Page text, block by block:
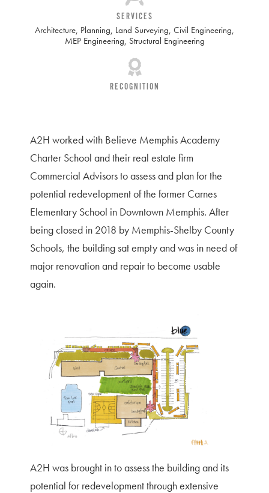
SERVICES
Architecture, Planning, Land Surveying, Civil Engineering,
MEP Engineering, Structural Engineering
RECOGNITION
A2H worked with Believe Memphis Academy
Charter School and their real estate firm
Commercial Advisors to assess and plan for the
potential redevelopment of the former Carnes
Elementary School in Downtown Memphis. After
being closed in 2018 by Memphis-Shelby County
Schools, the building sat empty and was in need of
major renovation and repair to become usable
again.
A2H was brought in to assess the building and its
potential for redevelopment through extensive